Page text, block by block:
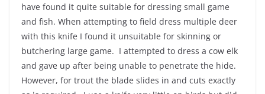
have found it quite suitable for dressing small game
and fish. When attempting to field dress multiple deer
with this knife I found it unsuitable for skinning or
butchering large game. I attempted to dress a cow elk
and gave up after being unable to penetrate the hide.
However, for trout the blade slides in and cuts exactly